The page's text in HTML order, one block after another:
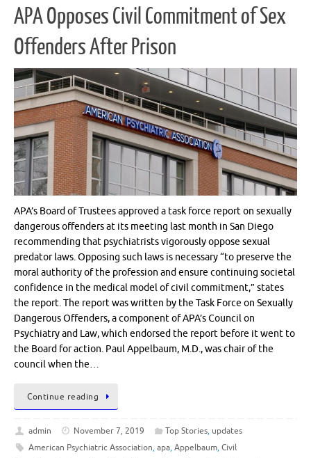
APA Opposes Civil Commitment of Sex
Offenders After Prison
APA’s Board of Trustees approved a task force report on sexually
dangerous offenders at its meeting last month in San Diego
recommending that psychiatrists vigorously oppose sexual
predator laws. Opposing such laws is necessary “to preserve the
moral authority of the profession and ensure continuing societal
confidence in the medical model of civil commitment,” states
the report. The report was written by the Task Force on Sexually
Dangerous Offenders, a component of APA’s Council on
Psychiatry and Law, which endorsed the report before it went to
the Board for action. Paul Appelbaum, M.D., was chair of the
council when the…
Continue reading
admin November 7, 2019 Top Stories, updates
American Psychiatric Association,apa,Appelbaum,Civil